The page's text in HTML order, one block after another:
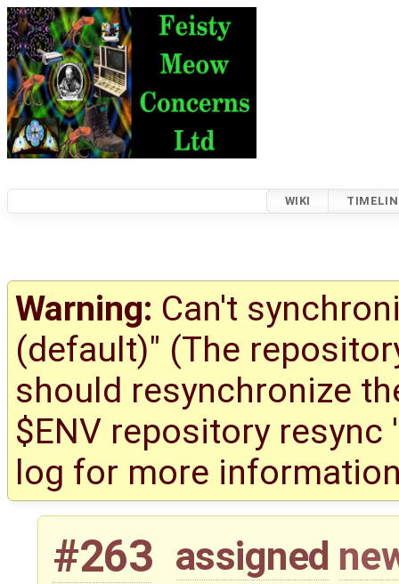
WIKI
Warning: Can't
(default)" (The
should resynchronize
$ENV repository
log for more
#263 assigned